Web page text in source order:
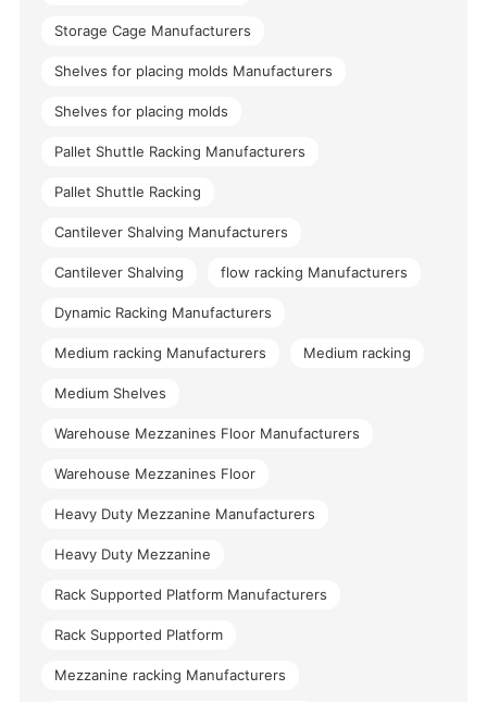
Storage Cage Manufacturers
Shelves for placing molds Manufacturers
Shelves for placing molds
Pallet Shuttle Racking Manufacturers
Pallet Shuttle Racking
Cantilever Shalving Manufacturers
Cantilever Shalving flow racking Manufacturers
Dynamic Racking Manufacturers
Medium racking Manufacturers Medium racking
Medium Shelves
Warehouse Mezzanines Floor Manufacturers
Warehouse Mezzanines Floor
Heavy Duty Mezzanine Manufacturers
Heavy Duty Mezzanine
Rack Supported Platform Manufacturers
Rack Supported Platform
Mezzanine racking Manufacturers